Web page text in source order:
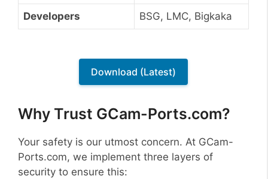
Developers BSG, LMC, Bigkaka
Download (Latest)
Why Trust GCam-Ports.com?
Your safety is our utmost concern. At GCam-
Ports.com, we implement three layers of
security to ensure this: